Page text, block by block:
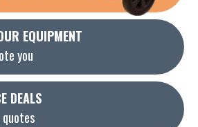
EQUIPMENT
you
DEALS